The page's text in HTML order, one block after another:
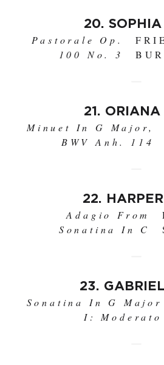
20.
Pastorale Op.
100 No. 3
21. ORIANA
Minuet In G Major,
BWV Anh. 114
22.
Adagio From
Sonatina In C
23.
Sonatina In G Major
I: Moderato